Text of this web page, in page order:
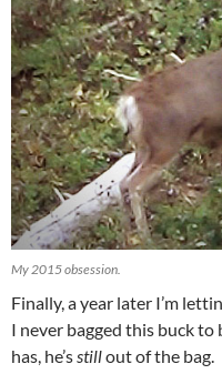
My 2015 obsession.
Finally, a year later I’m
I never bagged this buck to
has, he’s stillout of the bag.